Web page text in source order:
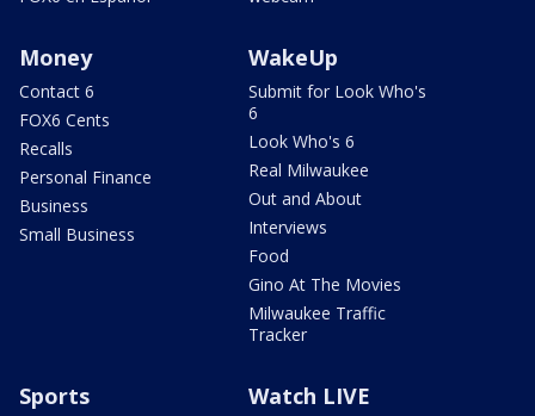
Money
Contact 6
FOX6 Cents
Recalls
Personal Finance
Business
Small Business
WakeUp
Submit for Look Who's
6
Look Who's 6
Real Milwaukee
Out and About
Interviews
Food
Gino At The Movies
Milwaukee Traffic
Tracker
Sports Watch LIVE